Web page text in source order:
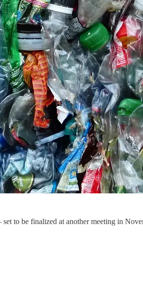
to be finalized at another meeting in